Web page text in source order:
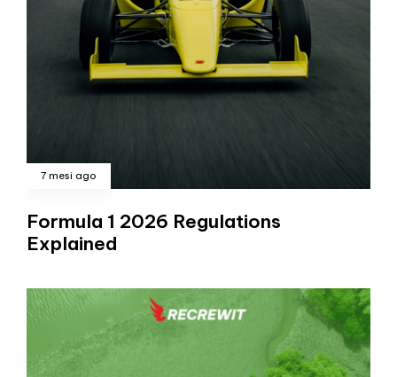
7 mesi ago
Formula 1 2026 Regulations
Explained